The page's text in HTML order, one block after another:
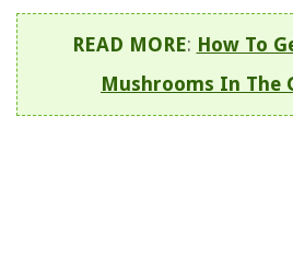
READ MORE: How To
Mushrooms In The